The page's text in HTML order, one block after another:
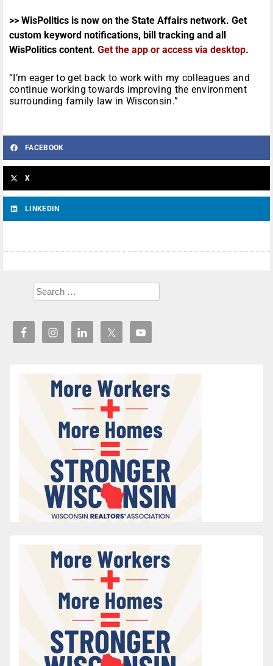
>> WisPolitics is now on the State Affairs network. Get
custom keyword notifications, bill tracking and all
WisPolitics content. Get the app or access via desktop.
“I’m eager to get back to work with my colleagues and
continue working towards improving the environment
surrounding family law in Wisconsin.”
FACEBOOK
X
LINKEDIN